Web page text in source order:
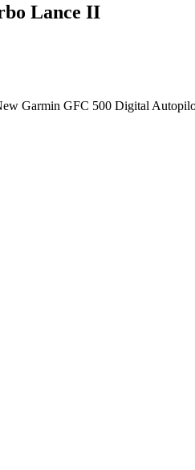
Lance II
Garmin GFC 500 Digital